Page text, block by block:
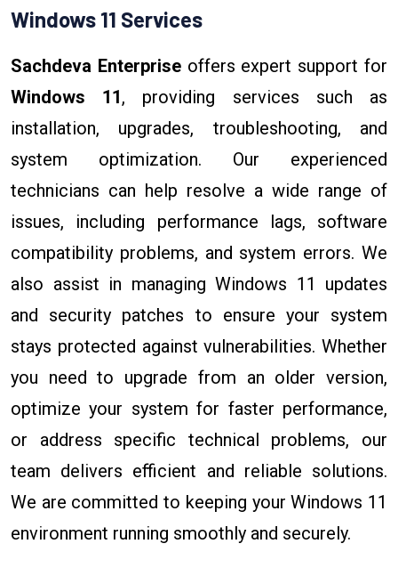
Windows 11 Services
Sachdeva Enterpriseoffers expert support for
Windows 11, providing services such as
installation, upgrades, troubleshooting, and
system optimization. Our experienced
technicians can help resolve a wide range of
issues, including performance lags, software
compatibility problems, and system errors. We
also assist in managing Windows 11 updates
and security patches to ensure your system
stays protected against vulnerabilities. Whether
you need to upgrade from an older version,
optimize your system for faster performance,
or address specific technical problems, our
team delivers efficient and reliable solutions.
We are committed to keeping your Windows 11
environment running smoothly and securely.